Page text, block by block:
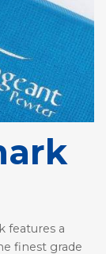
features a
finest grade